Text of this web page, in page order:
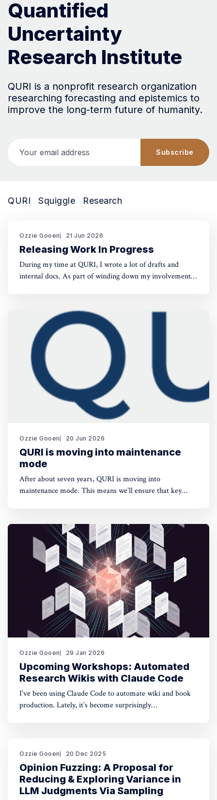
Quantified
Uncertainty
Research Institute
QURI is a nonprofit research organization
researching forecasting and epistemics to
improve the long-term future of humanity.
Subscribe
QURI Squiggle Research
Ozzie Gooen 21 Jun 2026
Releasing Work In Progress
During my time at QURI, I wrote a lot of drafts and
internal docs. As part of winding down my involvement,
Related, I've spent recent time
Ozzie Gooen 20 Jun 2026
QURI is moving into maintenance
mode
After about seven years, QURI is moving into
maintenance mode. This means we’ll ensure that key
research. Background I started QURI in 2019. At that
point I was excited about projects at
Ozzie Gooen 29 Jan 2026
Upcoming Workshops: Automated
Research Wikis with Claude Code
I’ve been using Claude Code to automate wiki and book
production. Lately, it’s become surprisingly
workshops soon: * MoxSF (next Thursday, San Francisco)
Ozzie Gooen 20 Dec 2025
Opinion Fuzzing: A Proposal for
Reducing & Exploring Variance in
LLM Judgments Via Sampling